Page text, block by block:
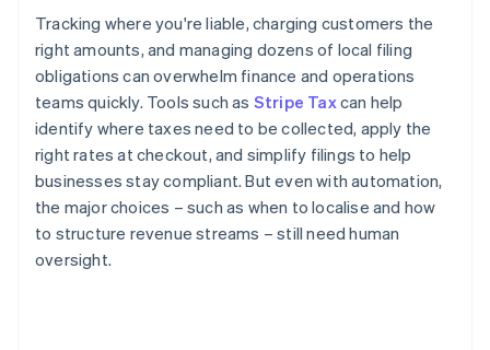
Tracking where you're liable, charging customers the
right amounts, and managing dozens of local filing
obligations can overwhelm finance and operations
teams quickly. Tools such as Stripe Taxcan help
identify where taxes need to be collected, apply the
right rates at checkout, and simplify filings to help
businesses stay compliant. But even with automation,
the major choices – such as when to localise and how
to structure revenue streams – still need human
oversight.